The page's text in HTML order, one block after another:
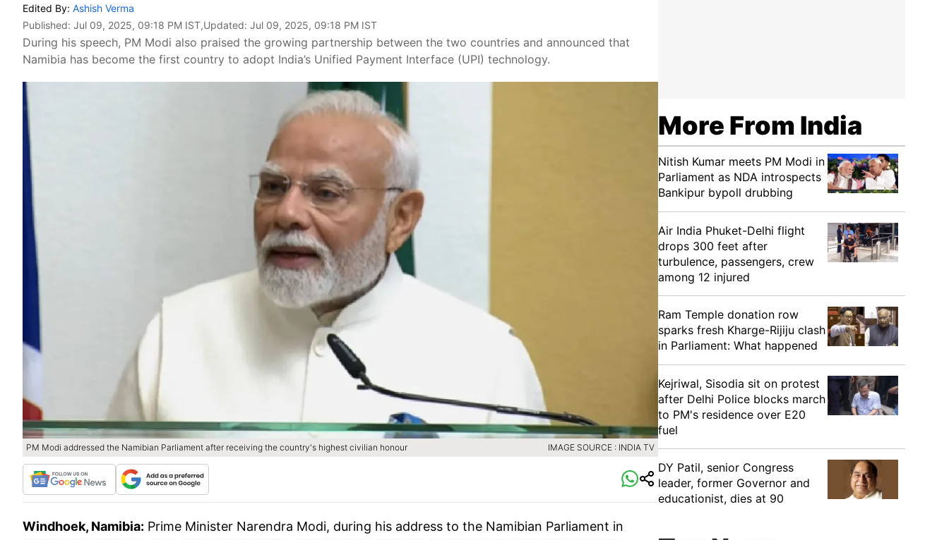
Edited By: Ashish Verma
Published: Jul 09, 2025, 09:18 PM IST,Updated: Jul 09, 2025, 09:18 PM IST
During his speech, PM Modi also praised the growing partnership between the two countries and announced that
Namibia has become the first country to adopt India’s Unified Payment Interface (UPI) technology.
PM Modi addressed the Namibian Parliament after receiving the country's highest civilian honour IMAGE SOURCE : INDIA TV
Windhoek, Namibia: Prime Minister Narendra Modi, during his address to the Namibian Parliament in
More From India
Nitish Kumar meets PM Modi in
Parliament as NDA introspects
Bankipur bypoll drubbing
Air India Phuket-Delhi flight
drops 300 feet after
turbulence, passengers, crew
among 12 injured
Ram Temple donation row
sparks fresh Kharge-Rijiju clash
in Parliament: What happened
Kejriwal, Sisodia sit on protest
after Delhi Police blocks march
to PM's residence over E20
fuel
DY Patil, senior Congress
leader, former Governor and
educationist, dies at 90